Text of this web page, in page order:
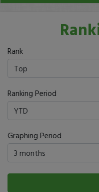
Rank
Top
Ranking Period
YTD
Graphing Period
3 months